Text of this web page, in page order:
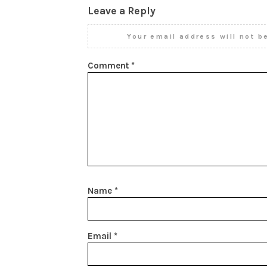
Leave a Reply
Your email address will not
Comment *
Name *
Email *